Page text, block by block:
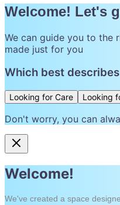
Welcome! Let's
We can guide you to the
made just for you
Which best
Looking for Care Looking
Don't worry, you can
Welcome!
We've created a space